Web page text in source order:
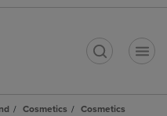
Cosmetics
Cosmetics